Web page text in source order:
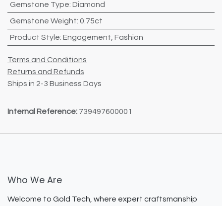
Gemstone Type: Diamond
Gemstone Weight: 0.75ct
Product Style: Engagement Fashion
Terms and Conditions
Returns and Refunds
Ships in 2-3 Business Days
Internal Reference: 739497600001
Who We Are
Welcome to Gold Tech, where expert craftsmanship